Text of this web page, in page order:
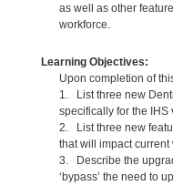
as well as other
workforce.
Learning Objectives:
Upon completion of
1. List three new
specifically for the IHS
2. List three new
that will impact current
3. Describe the
‘bypass’ the need to